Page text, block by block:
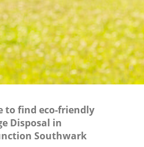
to find eco-friendly
Disposal in
Southwark